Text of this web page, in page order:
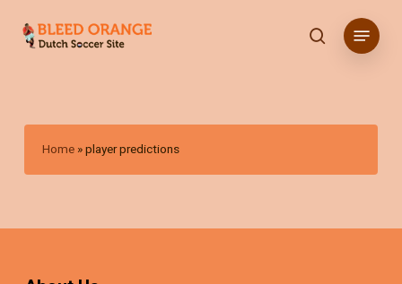
search
Menu
Home »player predictions